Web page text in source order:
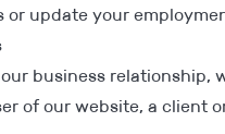
or update your
business relationship,
of our website, a client